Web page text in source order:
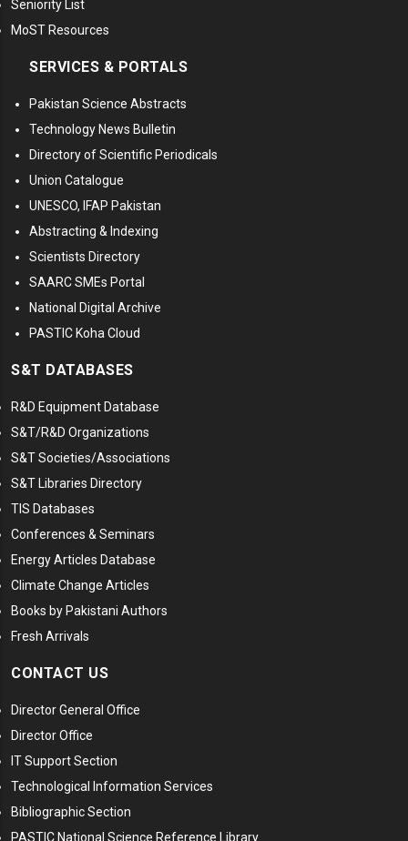
Seniority List
MoST Resources
SERVICES & PORTALS
Pakistan Science Abstracts
Technology News Bulletin
Directory of Scientific Periodicals
Union Catalogue
UNESCO, IFAP Pakistan
Abstracting & Indexing
Scientists Directory
SAARC SMEs Portal
National Digital Archive
PASTIC Koha Cloud
S&T DATABASES
R&D Equipment Database
S&T/R&D Organizations
S&T Societies/Associations
S&T Libraries Directory
TIS Databases
Conferences & Seminars
Energy Articles Database
Climate Change Articles
Books by Pakistani Authors
Fresh Arrivals
CONTACT US
Director General Office
Director Office
IT Support Section
Technological Information Services
Bibliographic Section
PASTIC National Science Reference Library